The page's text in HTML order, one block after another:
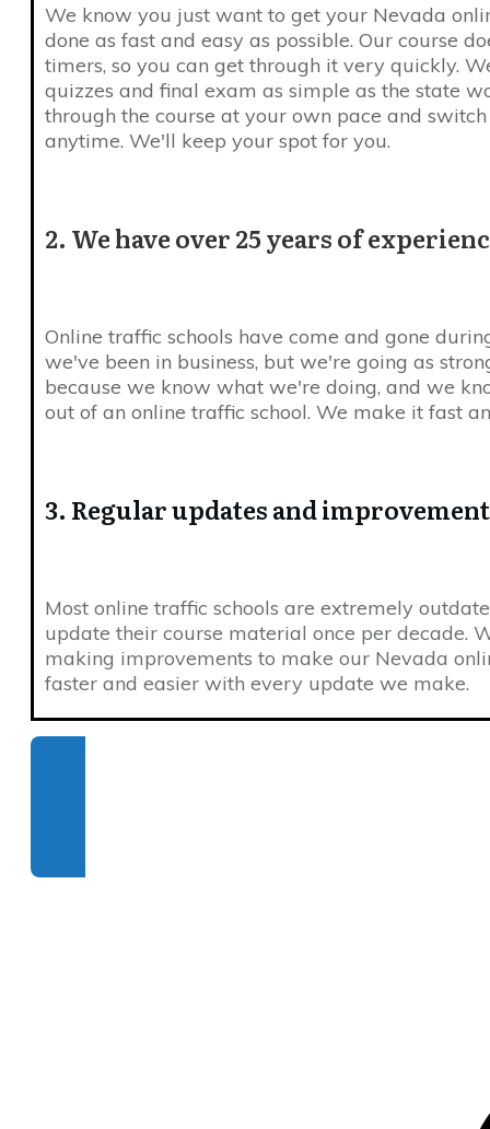
We know you just want to get your Nevada
done as fast and easy as possible. Our course
timers, so you can get through it very quickly.
quizzes and final exam as simple as the state
through the course at your own pace and
anytime. We'll keep your spot for you.
2. We have over 25 years of
Online traffic schools have come and gone
we've been in business, but we're going as
because we know what we're doing, and we
out of an online traffic school. We make it fast
3. Regular updates and
Most online traffic schools are extremely
update their course material once per decade.
making improvements to make our Nevada
faster and easier with every update we make.